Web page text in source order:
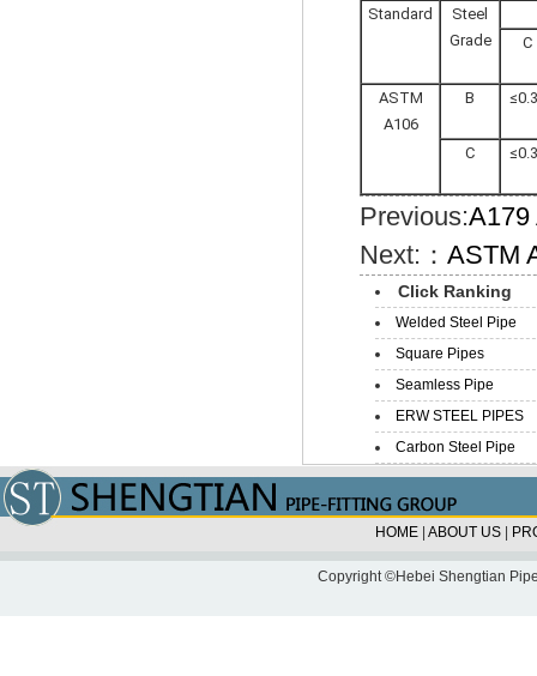
Standard
Steel
Grade
C
ASTM
A106
B
C
Previous:A179
Next:：ASTM
Click Ranking
Welded Steel Pipe
Square Pipes
Seamless Pipe
ERW STEEL PIPES
Carbon Steel Pipe
HOME ABOUT US
Copyright ©Hebei Shengtian